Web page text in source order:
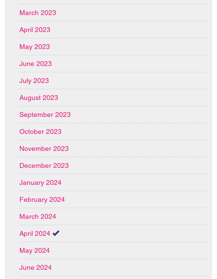
March 2023
April 2023
May 2023
June 2023
July 2023
August 2023
September 2023
October 2023
November 2023
December 2023
January 2024
February 2024
March 2024
April 2024
May 2024
June 2024